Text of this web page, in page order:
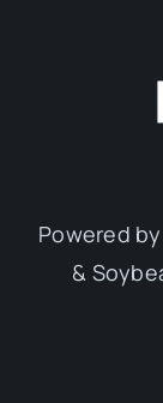
Powered
&